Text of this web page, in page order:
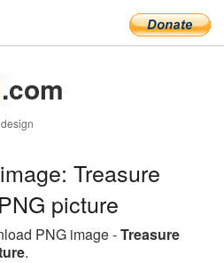
.com
Treasure
picture
PNG image -Treasure
.